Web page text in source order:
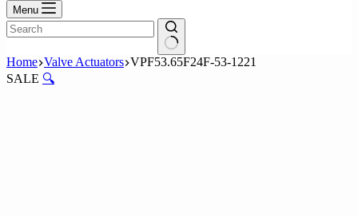
Menu
No
results
Home Valve Actuators VPF53.65F24F-53-1221
SALE 🔍